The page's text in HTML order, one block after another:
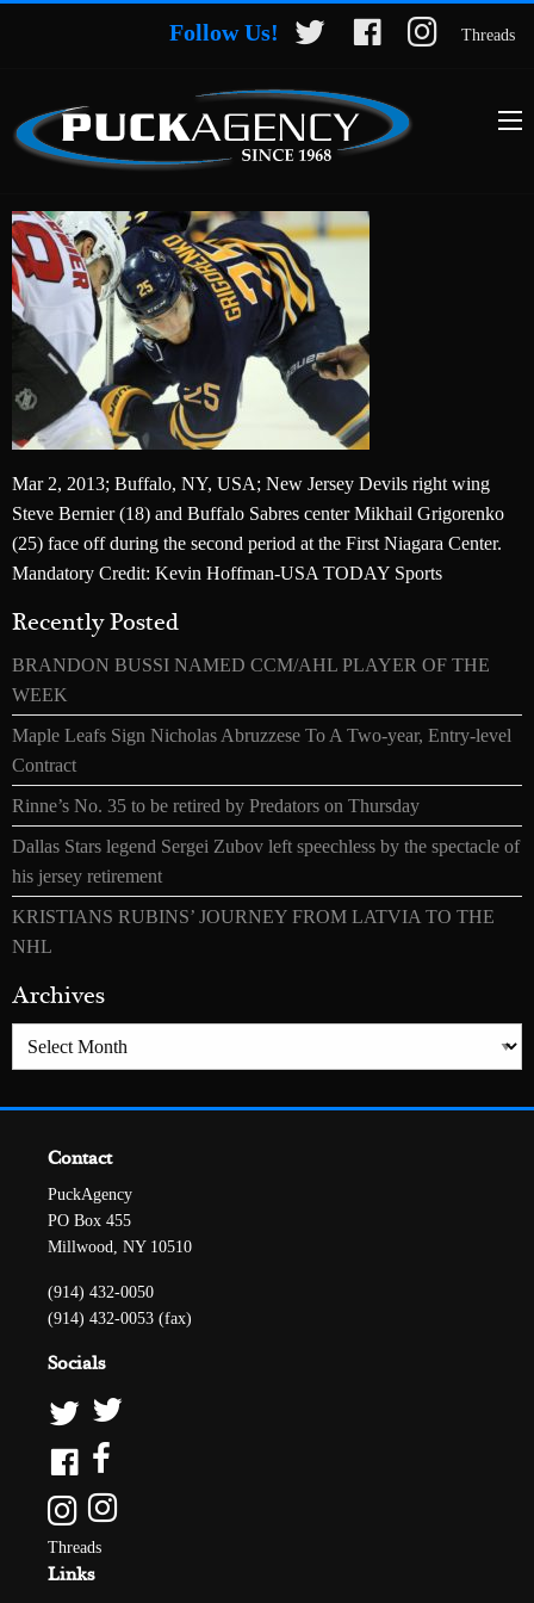
Follow Us! Threads
Mar 2, 2013; Buffalo, NY, USA; New Jersey Devils right wing
Steve Bernier (18) and Buffalo Sabres center Mikhail Grigorenko
(25) face off during the second period at the First Niagara Center.
Mandatory Credit: Kevin Hoffman-USA TODAY Sports
Recently Posted
BRANDON BUSSI NAMED CCM/AHL PLAYER OF THE
WEEK
Maple Leafs Sign Nicholas Abruzzese To A Two-year, Entry-level
Contract
Rinne’s No. 35 to be retired by Predators on Thursday
Dallas Stars legend Sergei Zubov left speechless by the spectacle of
his jersey retirement
KRISTIANS RUBINS’ JOURNEY FROM LATVIA TO THE
NHL
Archives
Archives
Contact
PuckAgency
PO Box 455
Millwood, NY 10510
(914) 432-0050
(914) 432-0053 (fax)
Socials
Threads
Links